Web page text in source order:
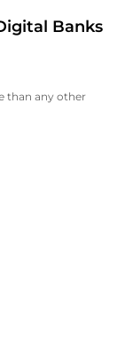
Banks
than any other